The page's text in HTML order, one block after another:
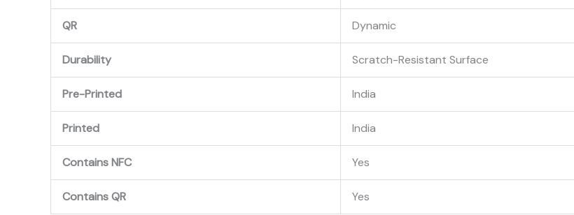
QR Dynamic
Durability Scratch-Resistant Surface
Pre-Printed India
Printed India
Contains NFC Yes
Contains QR Yes